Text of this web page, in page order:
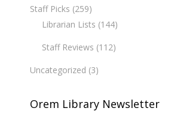
Staff Picks (259)
Librarian Lists (144)
Staff Reviews (112)
Uncategorized (3)
Orem Library Newsletter